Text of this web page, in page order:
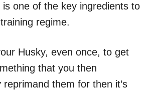
is one of the key ingredients to
regime.
Husky, even once, to get
that you then
reprimand them for then it’s